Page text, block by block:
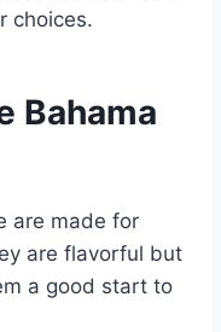
choices.
Bahama
are made for
are flavorful but
a good start to